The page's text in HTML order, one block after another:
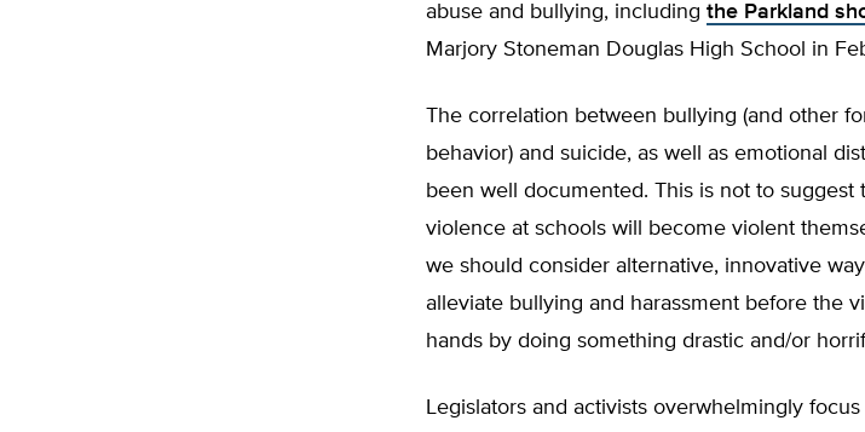
abuse and bullying, including the Parkland
Marjory Stoneman Douglas High School in
The correlation between bullying (and other
behavior) and suicide, as well as emotional
been well documented. This is not to
violence at schools will become violent
we should consider alternative, innovative
alleviate bullying and harassment before the
hands by doing something drastic and/or
Legislators and activists overwhelmingly